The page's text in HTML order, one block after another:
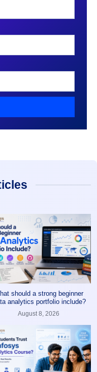
should a strong beginner
analytics portfolio include?
August 8, 2026